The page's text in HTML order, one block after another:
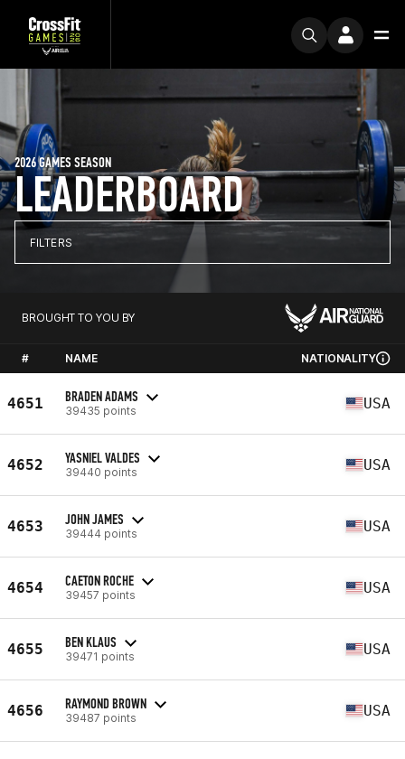
LEADERBOARD
2026 GAMES SEASON
FILTERS
BROUGHT TO YOU BY
# NAME NATIONALITY
4651 BRADEN ADAMS
39435 points USA
4652 YASNIEL VALDES
39440 points USA
4653 JOHN JAMES
39444 points USA
4654 CAETON ROCHE
39457 points USA
4655 BEN KLAUS
39471 points USA
4656 RAYMOND BROWN
39487 points USA